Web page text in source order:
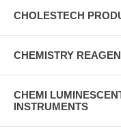
CHOLESTECH
CHEMISTRY
CHEMI
INSTRUMENTS